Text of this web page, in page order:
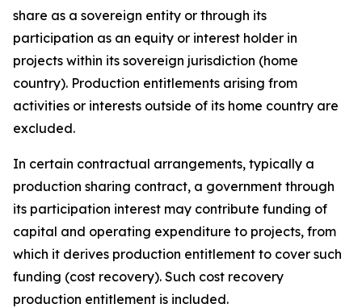
share as a sovereign entity or through its
participation as an equity or interest holder in
projects within its sovereign jurisdiction (home
country). Production entitlements arising from
activities or interests outside of its home country are
excluded.
In certain contractual arrangements, typically a
production sharing contract, a government through
its participation interest may contribute funding of
capital and operating expenditure to projects, from
which it derives production entitlement to cover such
funding (cost recovery). Such cost recovery
production entitlement is included.